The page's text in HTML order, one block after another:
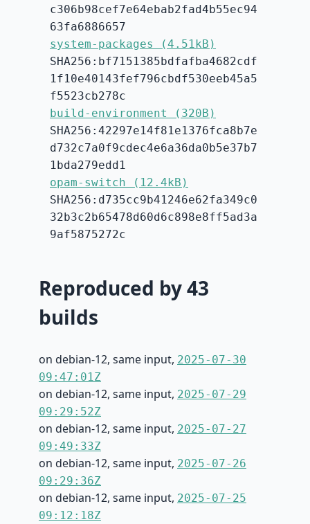
c306b98cef7e64ebab2fad4b55ec94
63fa6886657
system-packages (4.51kB)
SHA256:bf7151385bdfafba4682cdf
1f10e40143fef796cbdf530eeb45a5
f5523cb278c
build-environment (320B)
SHA256:42297e14f81e1376fca8b7e
d732c7a0f9cdec4e6a36da0b5e37b7
1bda279edd1
opam-switch (12.4kB)
SHA256:d735cc9b41246e62fa349c0
32b3c2b65478d60d6c898e8ff5ad3a
9af5875272c
Reproduced by 43
builds
on debian-12, same input, 2025-07-30
09:47:01Z
on debian-12, same input, 2025-07-29
09:29:52Z
on debian-12, same input, 2025-07-27
09:49:33Z
on debian-12, same input, 2025-07-26
09:29:36Z
on debian-12, same input, 2025-07-25
09:12:18Z